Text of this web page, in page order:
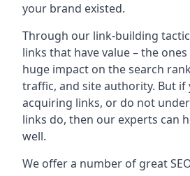
your brand existed.
Through our link-building
links that have value – the
huge impact on the search
traffic, and site authority. But if
acquiring links, or do not
links do, then our experts can
well.
We offer a number of great